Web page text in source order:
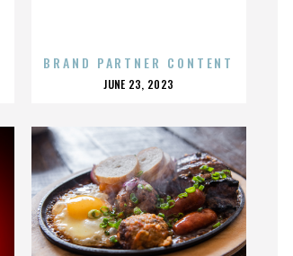
BRAND PARTNER CONTENT
POSTED
JUNE 23, 2023